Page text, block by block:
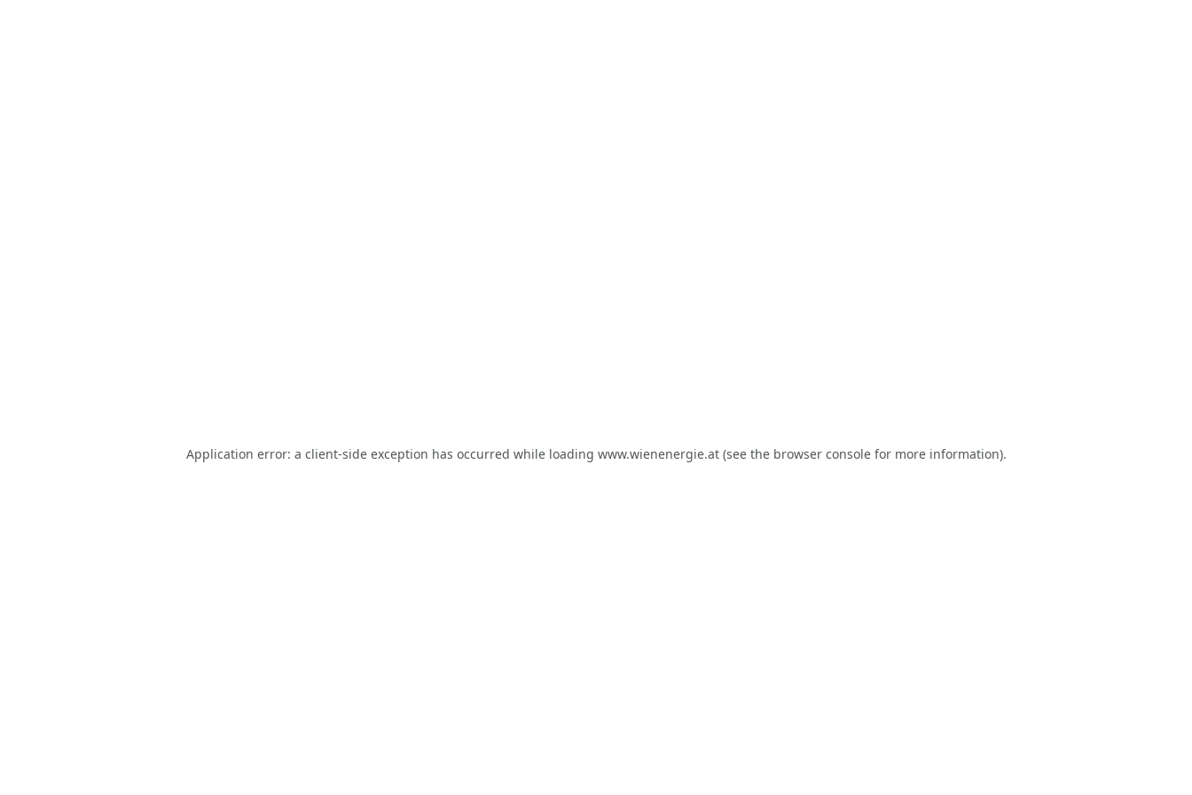
Application error: a client-side exception has occurred while loading www.wienenergie.at(see the browser consolefor more information).